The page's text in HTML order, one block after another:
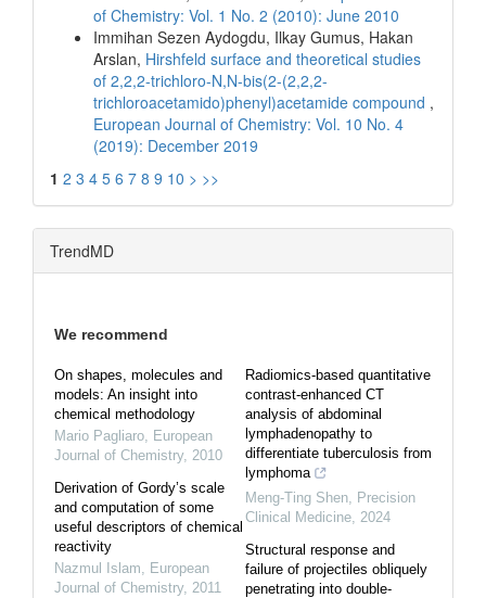
of Chemistry: Vol. 1 No. 2 (2010): June 2010
Immihan Sezen Aydogdu, Ilkay Gumus, Hakan
Arslan, Hirshfeld surface and theoretical studies
of 2,2,2-trichloro-N,N-bis(2-(2,2,2-
trichloroacetamido)phenyl)acetamide compound ,
European Journal of Chemistry: Vol. 10 No. 4
(2019): December 2019
1 2 3 4 5 6 7 8 9 10 > >>
TrendMD
We recommend
On shapes, molecules and
models: An insight into
chemical methodology
Mario Pagliaro European
Journal of Chemistry, 2010
Derivation of Gordy’s scale
and computation of some
useful descriptors of chemical
reactivity
Nazmul Islam
European
Journal of Chemistry, 2011
Radiomics-based quantitative
contrast-enhanced CT
analysis of abdominal
lymphadenopathy to
differentiate tuberculosis from
lymphoma
Meng-Ting Shen Precision
Clinical Medicine 2024
Structural response and
failure of projectiles obliquely
penetrating into double-